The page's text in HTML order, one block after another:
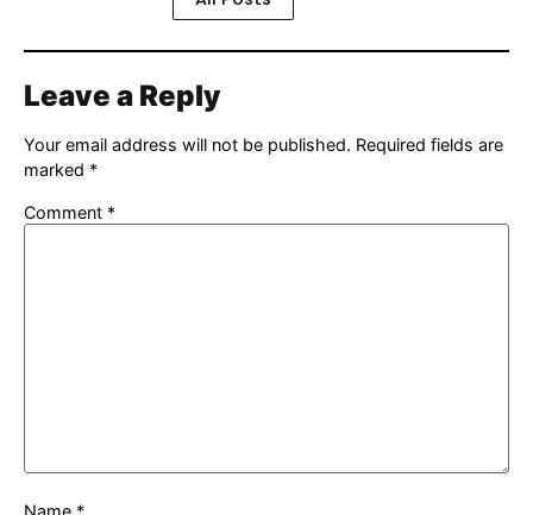
Leave a Reply
Your email address will not be published. Required fields are
marked *
Comment *
Name *